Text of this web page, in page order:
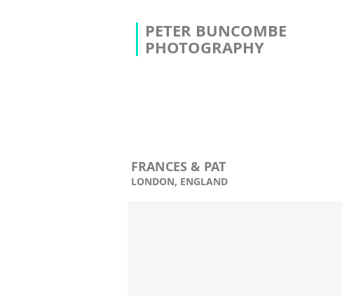
PETER BUNCOMBE
PHOTOGRAPHY
FRANCES & PAT
LONDON, ENGLAND